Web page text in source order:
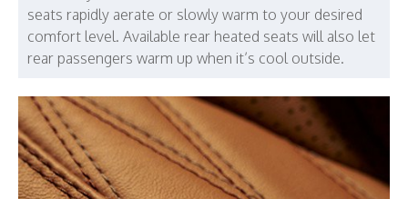
seats rapidly aerate or slowly warm to your desired
comfort level. Available rear heated seats will also let
rear passengers warm up when it’s cool outside.